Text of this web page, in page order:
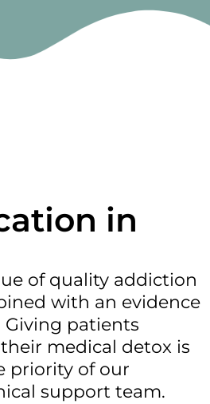
in
of quality addiction
with an evidence
Giving patients
medical detox is
priority of our
support team.